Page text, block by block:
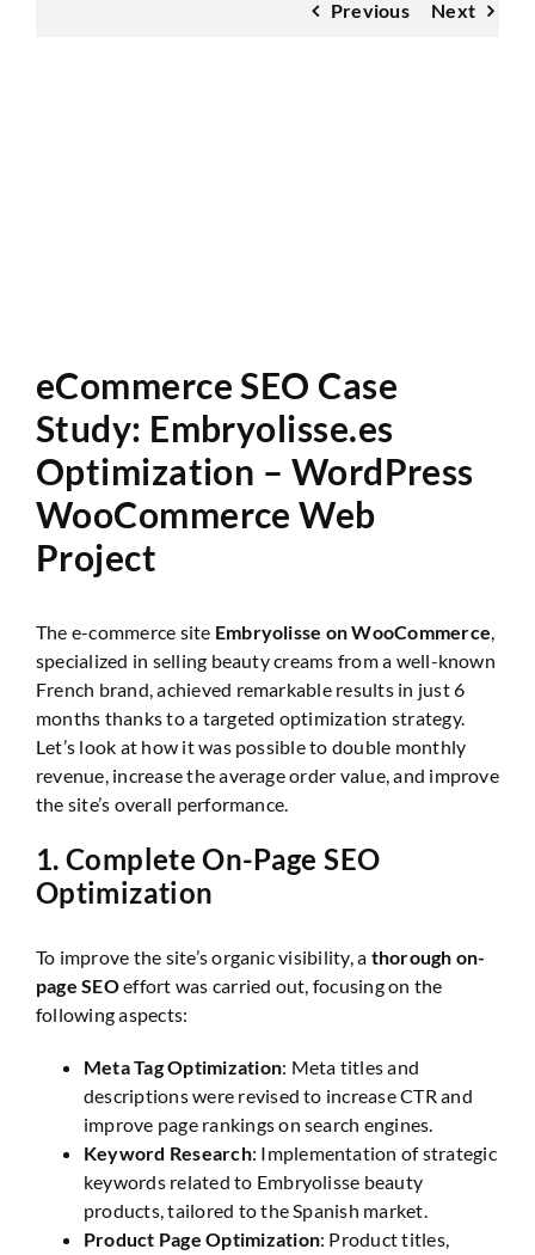
Previous Next
eCommerce SEO Case
Study: Embryolisse.es
Optimization – WordPress
WooCommerce Web
Project
The e-commerce site Embryolisse on WooCommerce,
specialized in selling beauty creams from a well-known
French brand, achieved remarkable results in just 6
months thanks to a targeted optimization strategy.
Let’s look at how it was possible to double monthly
revenue, increase the average order value, and improve
the site’s overall performance.
1.Complete On-Page SEO
Optimization
To improve the site’s organic visibility, a thorough on-
page SEOeffort was carried out, focusing on the
following aspects:
Meta Tag Optimization: Meta titles and
descriptions were revised to increase CTR and
improve page rankings on search engines.
Keyword Research: Implementation of strategic
keywords related to Embryolisse beauty
products, tailored to the Spanish market.
Product Page Optimization: Product titles,